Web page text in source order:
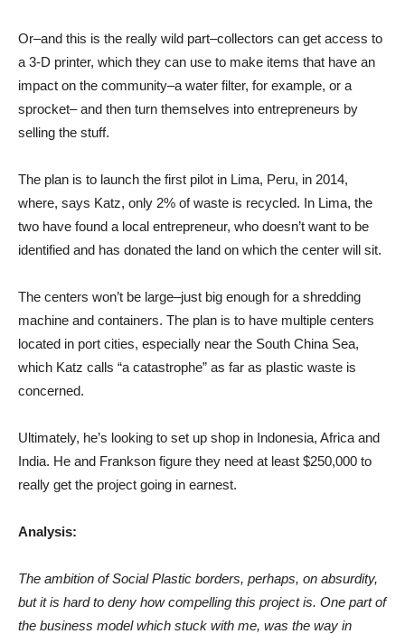
Or–and this is the really wild part–collectors can get access to
a 3-D printer, which they can use to make items that have an
impact on the community–a water filter, for example, or a
sprocket– and then turn themselves into entrepreneurs by
selling the stuff.
The plan is to launch the first pilot in Lima, Peru, in 2014,
where, says Katz, only 2% of waste is recycled. In Lima, the
two have found a local entrepreneur, who doesn’t want to be
identified and has donated the land on which the center will sit.
The centers won’t be large–just big enough for a shredding
machine and containers. The plan is to have multiple centers
located in port cities, especially near the South China Sea,
which Katz calls “a catastrophe” as far as plastic waste is
concerned.
Ultimately, he’s looking to set up shop in Indonesia, Africa and
India. He and Frankson figure they need at least $250,000 to
really get the project going in earnest.
Analysis:
The ambition of Social Plastic borders, perhaps, on absurdity,
but it is hard to deny how compelling this project is. One part of
the business model which stuck with me, was the way in